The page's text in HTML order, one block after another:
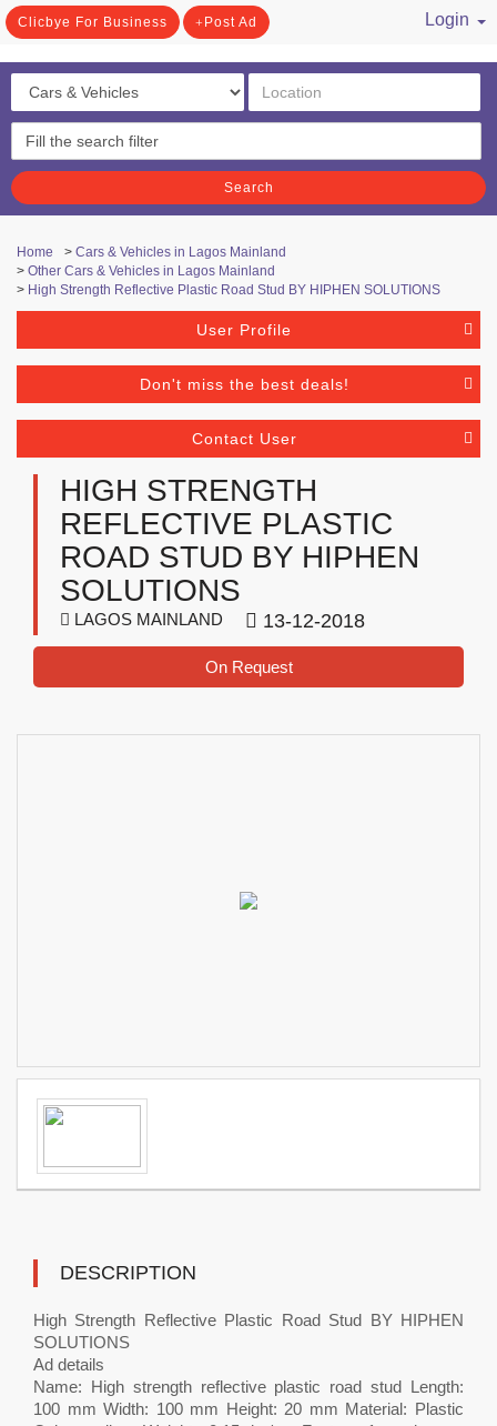
Clicbye For Business Post Ad
Login
Search
Home > Cars & Vehicles in Lagos Mainland
> Other Cars & Vehicles in Lagos Mainland
> High Strength Reflective Plastic Road Stud BY HIPHEN SOLUTIONS
User Profile
Don't miss the best deals!
Contact User
HIGH STRENGTH
REFLECTIVE PLASTIC
ROAD STUD BY HIPHEN
SOLUTIONS
LAGOS MAINLAND 13-12-2018
On Request
DESCRIPTION
High Strength Reflective Plastic Road Stud BY HIPHEN
SOLUTIONS
Ad details
Name: High strength reflective plastic road stud Length:
100 mm Width: 100 mm Height: 20 mm Material: Plastic